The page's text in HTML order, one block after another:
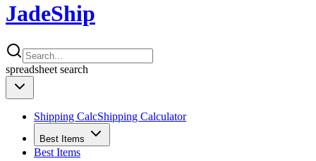
JadeShip
spreadsheet search
Shipping CalcShipping Calculator
Best Items
Best Items